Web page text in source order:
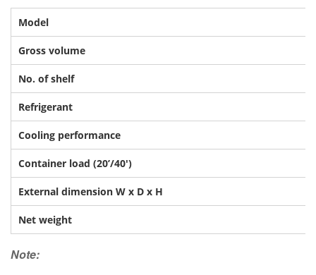
Model
Gross volume
No. of shelf
Refrigerant
Cooling performance
Container load (20’/40′)
External dimension W x D x H
Net weight
Note: